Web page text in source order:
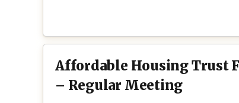
Affordable Housing Trust
– Regular Meeting